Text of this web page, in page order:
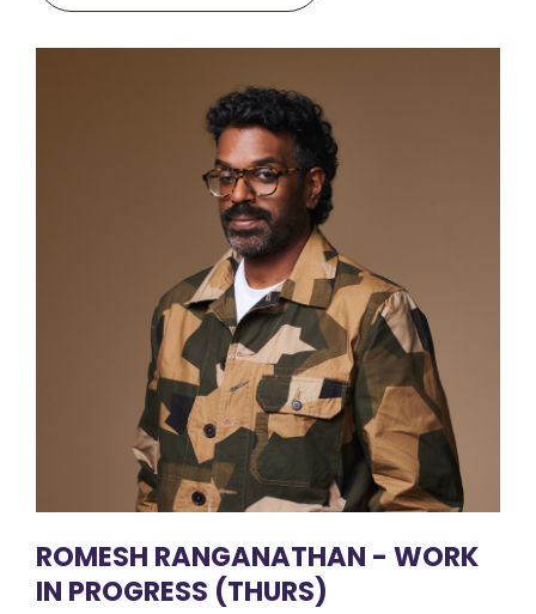
ROMESH RANGANATHAN - WORK
IN PROGRESS (THURS)